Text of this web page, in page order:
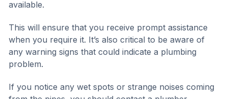
available.
This will ensure that you receive prompt assistance
when you require it. It’s also critical to be aware of
any warning signs that could indicate a plumbing
problem.
If you notice any wet spots or strange noises coming